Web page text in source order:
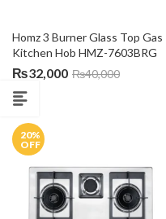
Homz 3 Burner Glass Top Gas
Kitchen Hob HMZ-7603BRG
₨32,000 ₨40,000
20%
OFF